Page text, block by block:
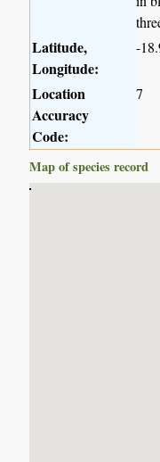
Latitude,
Longitude:
-
Location
Accuracy
Code:
7
Map of species record